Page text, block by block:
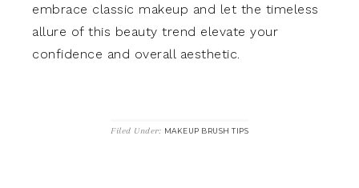
embrace classic makeup and let the timeless
allure of this beauty trend elevate your
confidence and overall aesthetic.
Filed Under: MAKEUP BRUSH TIPS